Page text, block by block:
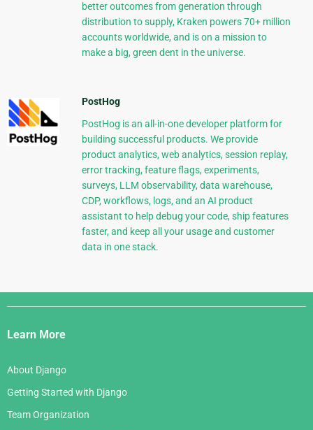
better outcomes from generation through
distribution to supply, Kraken powers 70+ million
accounts worldwide, and is on a mission to
make a big, green dent in the universe.
PostHog
PostHog is an all-in-one developer platform for
building successful products. We provide
product analytics, web analytics, session replay,
error tracking, feature flags, experiments,
surveys, LLM observability, data warehouse,
CDP, workflows, logs, and an AI product
assistant to help debug your code, ship features
faster, and keep all your usage and customer
data in one stack.
Django
Links
Learn More
About Django
Getting Started with Django
Team Organization